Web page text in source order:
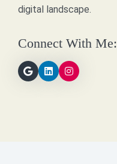
digital landscape.
Connect With Me: